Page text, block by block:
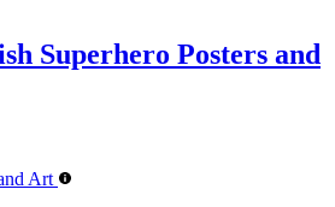
Superhero Posters and